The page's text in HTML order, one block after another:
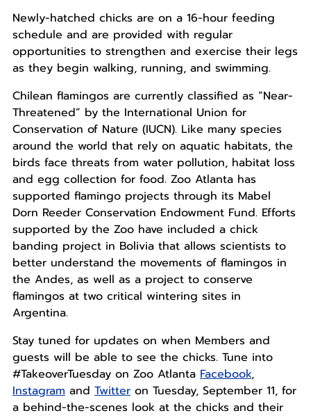
Newly-hatched chicks are on a 16-hour feeding
schedule and are provided with regular
opportunities to strengthen and exercise their legs
as they begin walking, running, and swimming.
Chilean flamingos are currently classified as “Near-
Threatened” by the International Union for
Conservation of Nature (IUCN). Like many species
around the world that rely on aquatic habitats, the
birds face threats from water pollution, habitat loss
and egg collection for food. Zoo Atlanta has
supported flamingo projects through its Mabel
Dorn Reeder Conservation Endowment Fund. Efforts
supported by the Zoo have included a chick
banding project in Bolivia that allows scientists to
better understand the movements of flamingos in
the Andes, as well as a project to conserve
flamingos at two critical wintering sites in
Argentina.
Stay tuned for updates on when Members and
guests will be able to see the chicks. Tune into
#TakeoverTuesday on Zoo Atlanta Facebook,
Instagramand Twitteron Tuesday, September 11, for
a behind-the-scenes look at the chicks and their